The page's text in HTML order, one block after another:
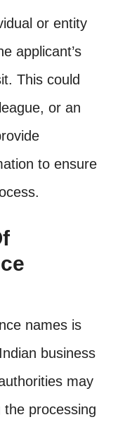
or entity
applicant’s
This could
or an
to ensure
names is
business
may
processing